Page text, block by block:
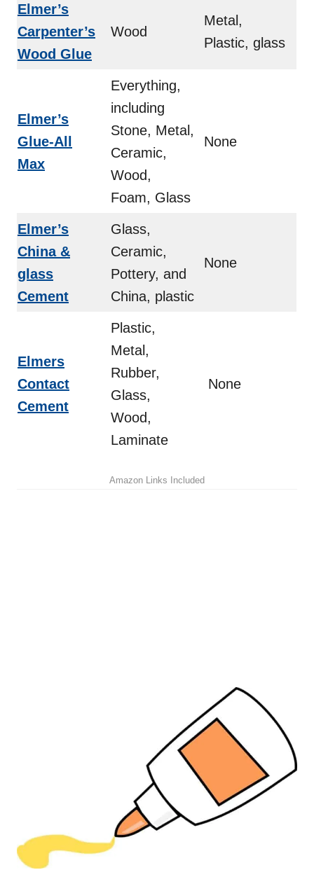
Elmer’s
Carpenter’s
Wood Glue
Wood
Metal,
Plastic, glass
Elmer’s
Glue-All
Max
Everything,
including
Stone, Metal,
Ceramic,
Wood,
Foam, Glass
None
Elmer’s
China &
glass
Cement
Glass,
Ceramic,
Pottery, and
China, plastic
None
Elmers
Contact
Cement
Plastic,
Metal,
Rubber,
Glass,
Wood,
Laminate
None
Amazon Links Included